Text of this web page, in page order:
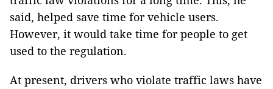
said, helped save time for vehicle users.
However, it would take time for people to get
used to the regulation.
At present, drivers who violate traffic laws have